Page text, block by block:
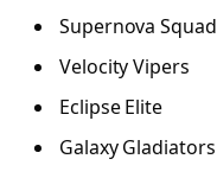
Supernova Squad
Velocity Vipers
Eclipse Elite
Galaxy Gladiators